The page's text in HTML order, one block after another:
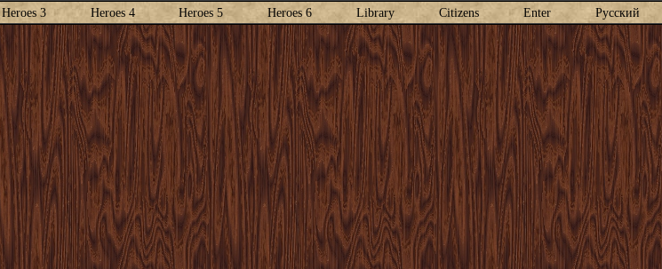
Heroes 3 Heroes 4 Heroes 5 Heroes 6 Library Citizens Enter Русский